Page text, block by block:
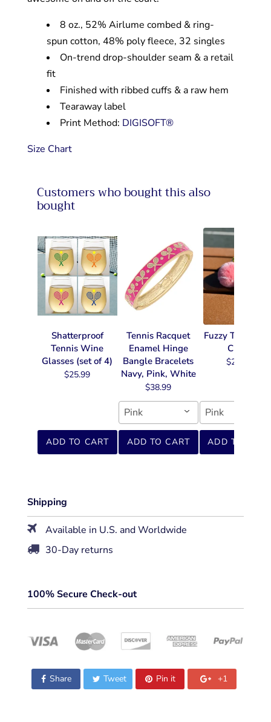
8 oz., 52% Airlume combed & ring-
spun cotton, 48% poly fleece, 32 singles
On-trend drop-shoulder seam & a retail
fit
Finished with ribbed cuffs & a raw hem
Tearaway label
Print Method: DIGISOFT®
Size Chart
Customers who bought this also
bought
Shatterproof
Tennis Wine
Glasses (set of 4)
$25.99
ADD TO CART
Tennis Racquet
Enamel Hinge
Bangle Bracelets
Navy, Pink, White
$38.99
Pink
ADD TO CART
Fuzzy Tennis
Chain
$22.99
Pink
ADD TO CART
Shipping
Available in U.S. and Worldwide
30-Day returns
100% Secure Check-out
Share Tweet Pin it +1